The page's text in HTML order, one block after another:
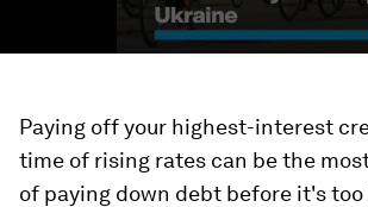
Paying off your highest-interest
time of rising rates can be the
of paying down debt before it's too